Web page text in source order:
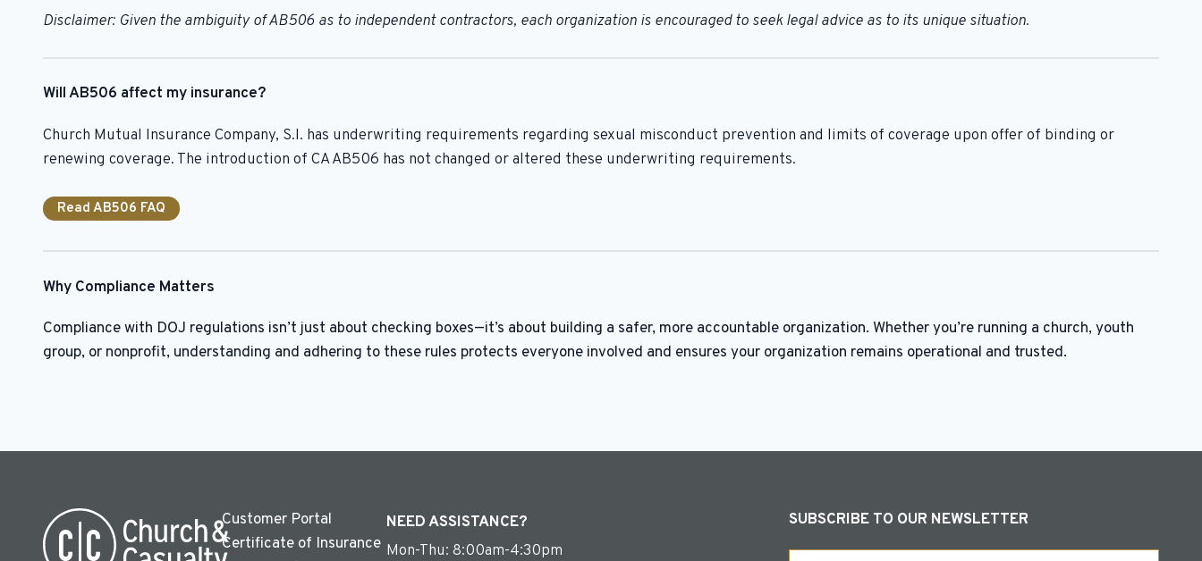
Disclaimer: Given the ambiguity of AB506 as to independent contractors, each organization is encouraged to seek legal advice as to its unique situation.
Will AB506 affect my insurance?
Church Mutual Insurance Company, S.I. has underwriting requirements regarding sexual misconduct prevention and limits of coverage upon offer of binding or
renewing coverage. The introduction of CA AB506 has not changed or altered these underwriting requirements.
Read AB506 FAQ
Why Compliance Matters
Compliance with DOJ regulations isn’t just about checking boxes—it’s about building a safer, more accountable organization. Whether you’re running a church, youth
group, or nonprofit, understanding and adhering to these rules protects everyone involved and ensures your organization remains operational and trusted.
Customer Portal
Certificate of Insurance
NEED ASSISTANCE?
Mon-Thu: 8:00am-4:30pm
SUBSCRIBE TO OUR NEWSLETTER